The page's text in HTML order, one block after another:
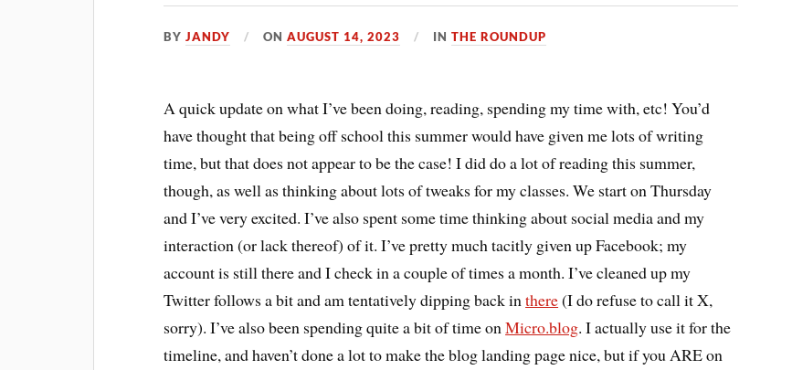
BYJANDY ONAUGUST 14, 2023 INTHE ROUNDUP
A quick update on what I’ve been doing, reading, spending my time with, etc! You’d
have thought that being off school this summer would have given me lots of writing
time, but that does not appear to be the case! I did do a lot of reading this summer,
though, as well as thinking about lots of tweaks for my classes. We start on Thursday
and I’ve very excited. I’ve also spent some time thinking about social media and my
interaction (or lack thereof) of it. I’ve pretty much tacitly given up Facebook; my
account is still there and I check in a couple of times a month. I’ve cleaned up my
Twitter follows a bit and am tentatively dipping back inthere(I do refuse to call it X,
sorry). I’ve also been spending quite a bit of time onMicro.blog. I actually use it for the
timeline, and haven’t done a lot to make the blog landing page nice, but if you ARE on